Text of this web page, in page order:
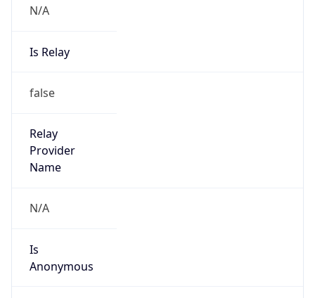
N/A
Is Relay
false
Relay
Provider
Name
N/A
Is
Anonymous